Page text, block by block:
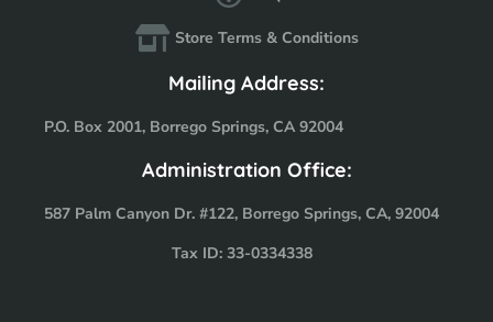
Store Terms & Conditions
Mailing Address:
P.O. Box 2001, Borrego Springs, CA 92004
Administration Office:
587 Palm Canyon Dr. #122, Borrego Springs, CA, 92004
Tax ID: 33-0334338